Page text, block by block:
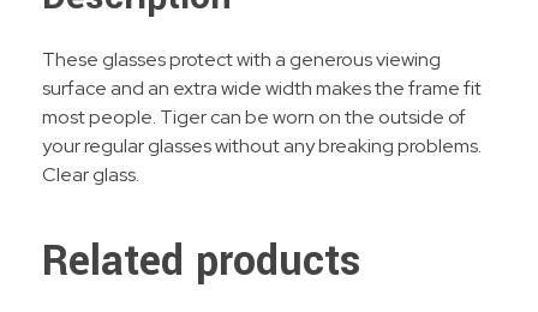
These glasses protect with a generous viewing
surface and an extra wide width makes the frame fit
most people. Tiger can be worn on the outside of
your regular glasses without any breaking problems.
Clear glass.
Related products